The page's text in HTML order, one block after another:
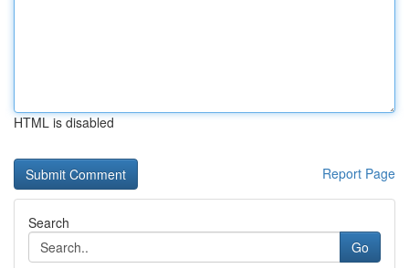
HTML is disabled
Report Page
Search
Go